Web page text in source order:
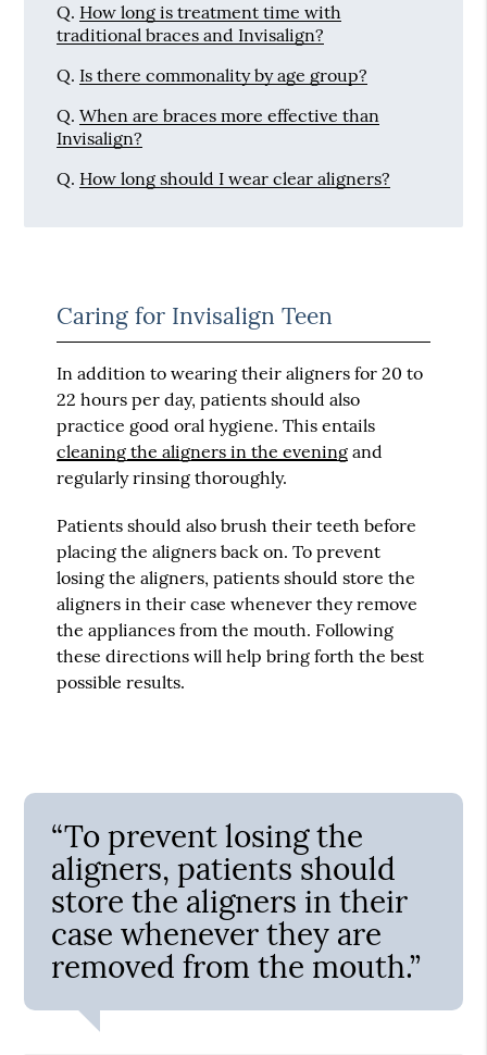
Q. How long is treatment time with
traditional braces and Invisalign?
Q. Is there commonality by age group?
Q. When are braces more effective than
Invisalign?
Q. How long should I wear clear aligners?
Caring for Invisalign Teen
In addition to wearing their aligners for 20 to
22 hours per day, patients should also
practice good oral hygiene. This entails
cleaning the aligners in the evening and
regularly rinsing thoroughly.
Patients should also brush their teeth before
placing the aligners back on. To prevent
losing the aligners, patients should store the
aligners in their case whenever they remove
the appliances from the mouth. Following
these directions will help bring forth the best
possible results.
“To prevent losing the
aligners, patients should
store the aligners in their
case whenever they are
removed from the mouth.”